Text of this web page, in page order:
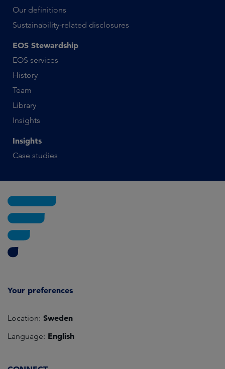
Our definitions
Sustainability-related disclosures
EOS Stewardship
EOS services
History
Team
Library
Insights
Insights
Case studies
Your preferences
Location: Sweden
Language: English